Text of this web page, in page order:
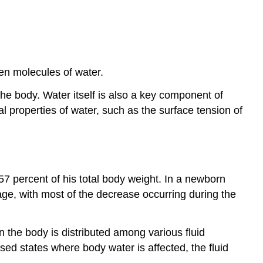
molecules of water.
body. Water itself is also a key component of
properties of water, such as the surface tension of
percent of his total body weight. In a newborn
with most of the decrease occurring during the
the body is distributed among various fluid
states where body water is affected, the fluid